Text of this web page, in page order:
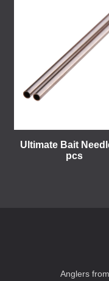
Ultimate Bait
pcs
Anglers